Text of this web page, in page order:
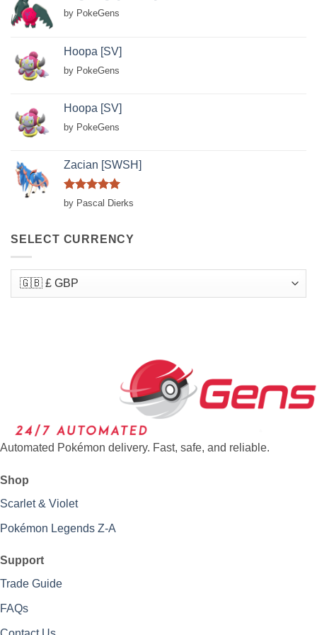
by PokeGens
Hoopa [SV]
by PokeGens
Hoopa [SV]
by PokeGens
Zacian [SWSH]
Rated5
by Pascal Dierks
SELECT CURRENCY
Automated Pokémon delivery. Fast, safe, and reliable.
Shop
Scarlet & Violet
Pokémon Legends Z-A
Support
Trade Guide
FAQs